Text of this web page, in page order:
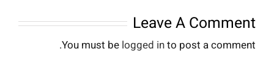
дня
Leave A Comment
You must be logged into post a comment.